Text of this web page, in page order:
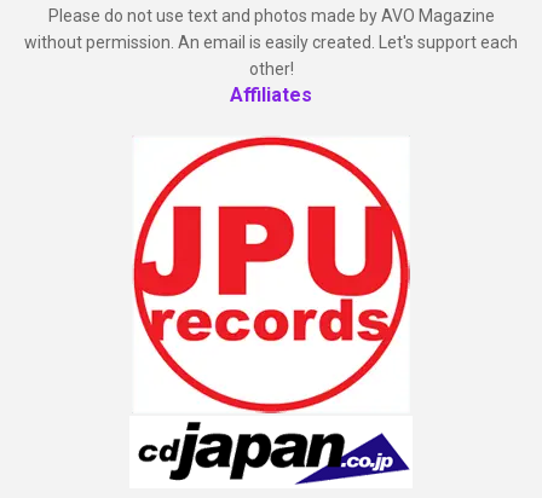
Please do not use text and photos made by AVO Magazine
without permission. An email is easily created. Let's support each
other!
Affiliates